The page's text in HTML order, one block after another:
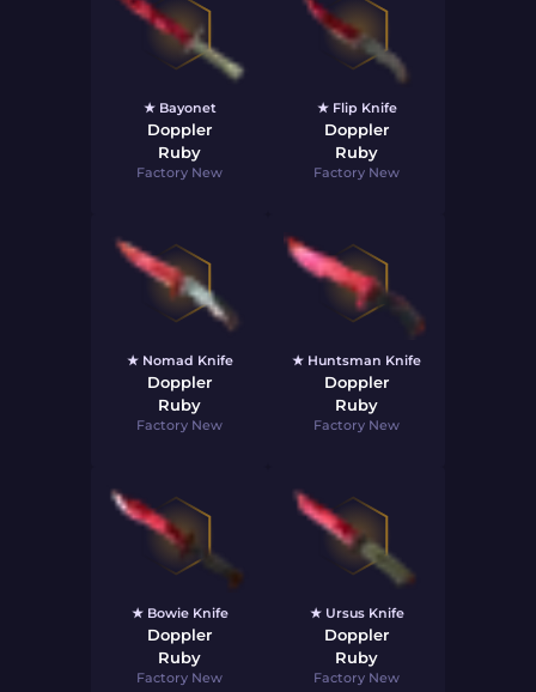
★ Bayonet
Doppler
Ruby
Factory New
★ Flip Knife
Doppler
Ruby
Factory New
★ Nomad Knife
Doppler
Ruby
Factory New
★ Huntsman Knife
Doppler
Ruby
Factory New
★ Bowie Knife
Doppler
Ruby
Factory New
★ Ursus Knife
Doppler
Ruby
Factory New